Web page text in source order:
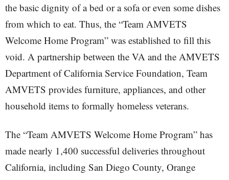
the basic dignity of a bed or a sofa or even some dishes
from which to eat. Thus, the “Team AMVETS
Welcome Home Program” was established to fill this
void. A partnership between the VA and the AMVETS
Department of California Service Foundation, Team
AMVETS provides furniture, appliances, and other
household items to formally homeless veterans.
The “Team AMVETS Welcome Home Program” has
made nearly 1,400 successful deliveries throughout
California, including San Diego County, Orange